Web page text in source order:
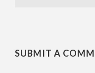
SUBMIT A